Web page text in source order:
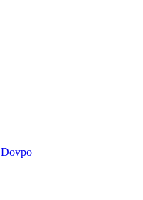
Dovpo